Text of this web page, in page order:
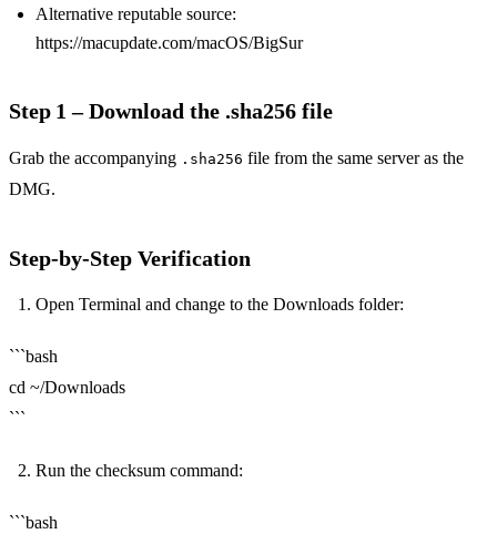
Alternative reputable source:
https://macupdate.com/macOS/BigSur
Step 1 – Download the .sha256 file
Grab the accompanying .sha256 file from the same server as the
DMG.
Step‑by‑Step Verification
Open Terminal and change to the Downloads folder:
```bash
cd ~/Downloads
```
Run the checksum command:
```bash